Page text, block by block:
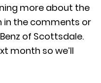
more about the
in the comments or
of Scottsdale.
month so we’ll